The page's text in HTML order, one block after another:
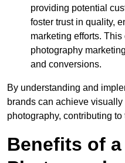
providing potential
foster trust in quality,
marketing efforts.
photography
and conversions.
By understanding and
brands can achieve
photography, contributing
Benefits of